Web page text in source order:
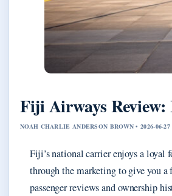
Fiji Airways
NOAH CHARLIE ANDERSON BROWN • 2026-06-
Fiji’s national carrier enjoys a loyal
through the marketing to give you
passenger reviews and ownership